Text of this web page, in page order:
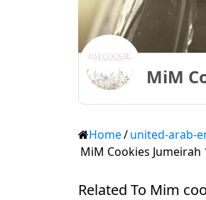
MiM
Home/united-arab-
MiM Cookies Jumeirah
Related To Mim